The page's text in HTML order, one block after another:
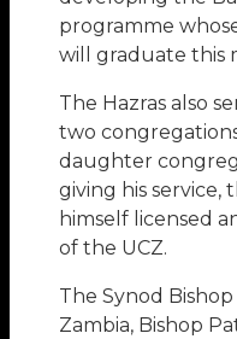
programme
will graduate this
The Hazras also
two
daughter
giving his service,
himself licensed
of the UCZ.
The Synod
Zambia, Bishop